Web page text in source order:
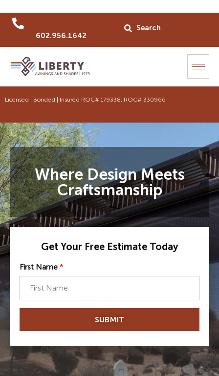
602.956.1642
Licensed | Bonded | Insured ROC# 179338, ROC# 330966
Where Design Meets
Craftsmanship
Get Your Free Estimate Today
First Name *
SUBMIT